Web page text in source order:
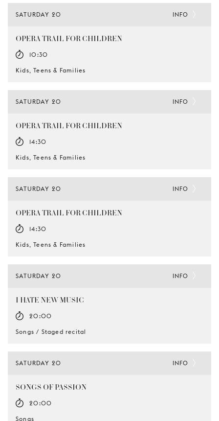
SATURDAY 20
OPERA TRAIL FOR CHILDREN
10:30
Kids, Teens & Families
INFO
SATURDAY 20
OPERA TRAIL FOR CHILDREN
14:30
Kids, Teens & Families
INFO
SATURDAY 20
OPERA TRAIL FOR CHILDREN
14:30
Kids, Teens & Families
INFO
SATURDAY 20
I HATE NEW MUSIC
20:00
Songs / Staged recital
INFO
SATURDAY 20
SONGS OF PASSION
20:00
Songs
INFO